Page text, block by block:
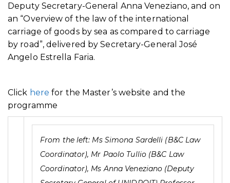
Deputy Secretary-General Anna Veneziano, and on
an “Overview of the law of the international
carriage of goods by sea as compared to carriage
by road”, delivered by Secretary-General José
Angelo Estrella Faria.
Click here for the Master’s website and the
programme
From the left: Ms Simona Sardelli (B&C Law
Coordinator), Mr Paolo Tullio (B&C Law
Coordinator), Ms Anna Veneziano (Deputy